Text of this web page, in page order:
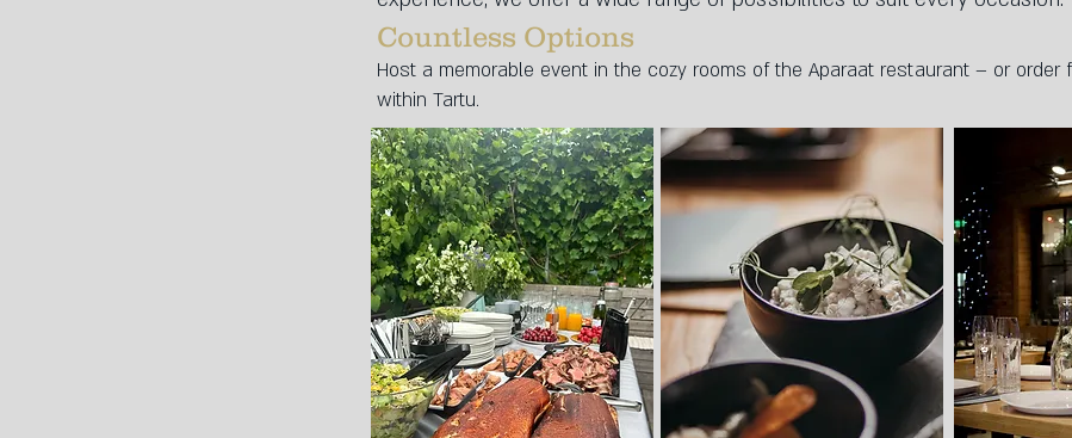
Countless Options
Host a memorable event in the cozy rooms of the Aparaat restaurant – or order
within Tartu.